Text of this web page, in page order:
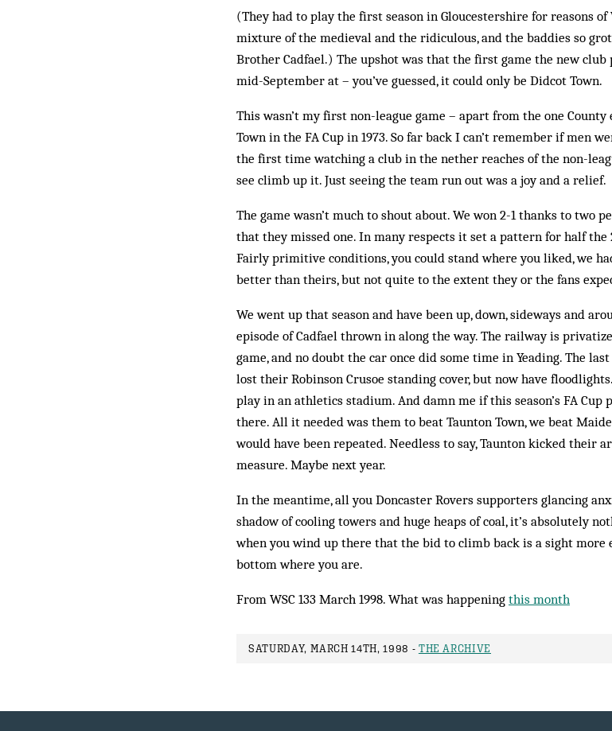
(They had to play the first season in Gloucestershire for reasons
mixture of the medieval and the ridiculous, and the baddies so
Brother Cadfael.) The upshot was that the first game the new
mid-September at – you’ve guessed, it could only be Didcot Town.
This wasn’t my first non-league game – apart from the one
Town in the FA Cup in 1973. So far back I can’t remember if men
the first time watching a club in the nether reaches of the non-
see climb up it. Just seeing the team run out was a joy and a relief.
The game wasn’t much to shout about. We won 2-1 thanks to two
that they missed one. In many respects it set a pattern for half the
Fairly primitive conditions, you could stand where you liked, we
better than theirs, but not quite to the extent they or the fans
We went up that season and have been up, down, sideways and
episode of Cadfael thrown in along the way. The railway is
game, and no doubt the car once did some time in Yeading. The
lost their Robinson Crusoe standing cover, but now have
play in an athletics stadium. And damn me if this season’s FA
there. All it needed was them to beat Taunton Town, we beat
would have been repeated. Needless to say, Taunton kicked their
measure. Maybe next year.
In the meantime, all you Doncaster Rovers supporters glancing
shadow of cooling towers and huge heaps of coal, it’s absolutely
when you wind up there that the bid to climb back is a sight more
bottom where you are.
From WSC 133 March 1998. What was happening this month
SATURDAY, MARCH 14TH, 1998 - THE ARCHIVE